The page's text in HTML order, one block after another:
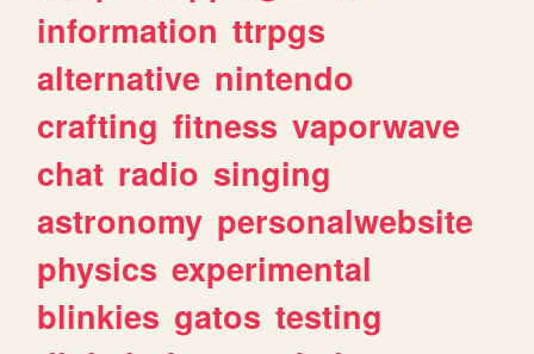
information ttrpgs
alternative nintendo
crafting fitness vaporwave
chat radio singing
astronomy personalwebsite
physics experimental
blinkies gatos testing